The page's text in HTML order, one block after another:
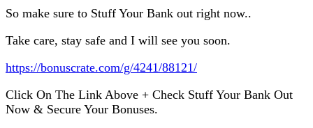
So make sure to Stuff Your Bank out right now..
Take care, stay safe and I will see you soon.
https://bonuscrate.com/g/4241/88121/
Click On The Link Above + Check Stuff Your Bank Out
Now & Secure Your Bonuses.